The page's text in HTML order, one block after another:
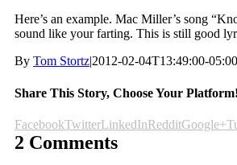
Here’s an example. Mac Miller’s song
sound like your farting. This is still good
By Tom Stortz|2012-02-04T13:49:00-05:00
Share This Story, Choose Your Platform!
FacebookTwitterLinkedInRedditGoogle+
2 Comments